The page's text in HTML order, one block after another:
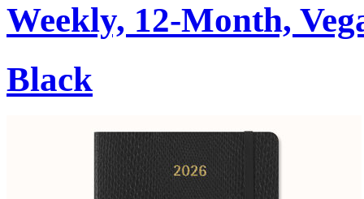
Weekly, 12-Month,
Black